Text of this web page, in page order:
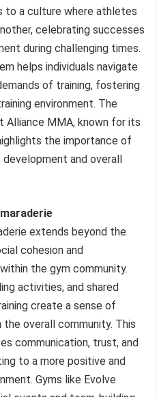
to a culture where athletes
celebrating successes
during challenging times.
helps individuals navigate
of training, fostering
environment. The
Alliance MMA, known for its
the importance of
and overall
extends beyond the
cohesion and
the gym community.
activities, and shared
create a sense of
overall community. This
communication, trust, and
to a more positive and
Gyms like Evolve